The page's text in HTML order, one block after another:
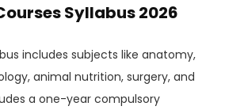
Syllabus 2026
includes subjects like anatomy,
animal nutrition, surgery, and
a one-year compulsory